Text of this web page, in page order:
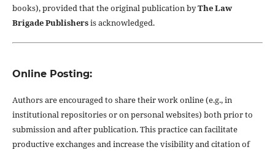
books), provided that the original publication byThe Law
Brigade Publishersis acknowledged.
Online Posting:
Authors are encouraged to share their work online (e.g., in
institutional repositories or on personal websites) both prior to
submission and after publication. This practice can facilitate
productive exchanges and increase the visibility and citation of